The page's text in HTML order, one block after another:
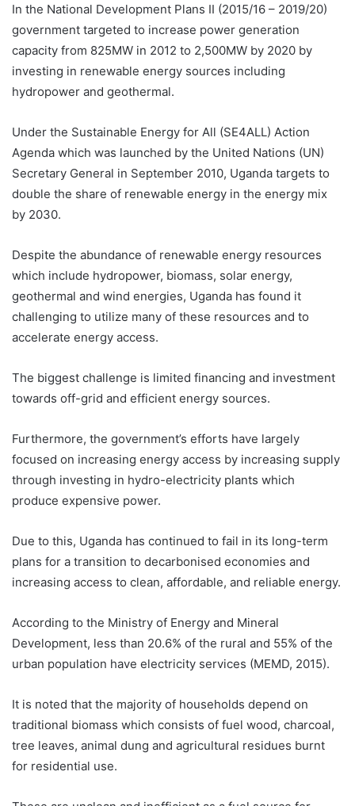
In the National Development Plans II (2015/16 – 2019/20)
government targeted to increase power generation
capacity from 825MW in 2012 to 2,500MW by 2020 by
investing in renewable energy sources including
hydropower and geothermal.
Under the Sustainable Energy for All (SE4ALL) Action
Agenda which was launched by the United Nations (UN)
Secretary General in September 2010, Uganda targets to
double the share of renewable energy in the energy mix
by 2030.
Despite the abundance of renewable energy resources
which include hydropower, biomass, solar energy,
geothermal and wind energies, Uganda has found it
challenging to utilize many of these resources and to
accelerate energy access.
The biggest challenge is limited financing and investment
towards off-grid and efficient energy sources.
Furthermore, the government’s efforts have largely
focused on increasing energy access by increasing supply
through investing in hydro-electricity plants which
produce expensive power.
Due to this, Uganda has continued to fail in its long-term
plans for a transition to decarbonised economies and
increasing access to clean, affordable, and reliable energy.
According to the Ministry of Energy and Mineral
Development, less than 20.6% of the rural and 55% of the
urban population have electricity services (MEMD, 2015).
It is noted that the majority of households depend on
traditional biomass which consists of fuel wood, charcoal,
tree leaves, animal dung and agricultural residues burnt
for residential use.